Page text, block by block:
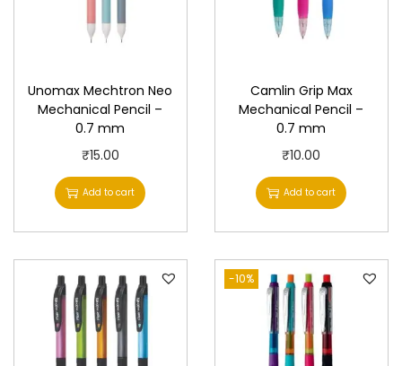
Unomax Mechtron Neo
Mechanical Pencil –
0.7 mm
₹15.00
Add to cart
Camlin Grip Max
Mechanical Pencil –
0.7 mm
₹10.00
Add to cart
-10%